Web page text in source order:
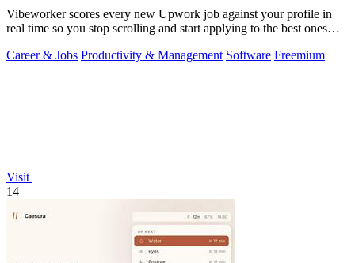
Vibeworker scores every new Upwork job against your profile in
real time so you stop scrolling and start applying to the best ones
Career & Jobs Productivity & Management Software Freemium
Visit
14